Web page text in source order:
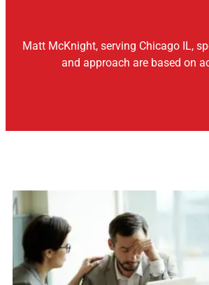
Matt McKnight, serving Chicago IL,
and approach are based on